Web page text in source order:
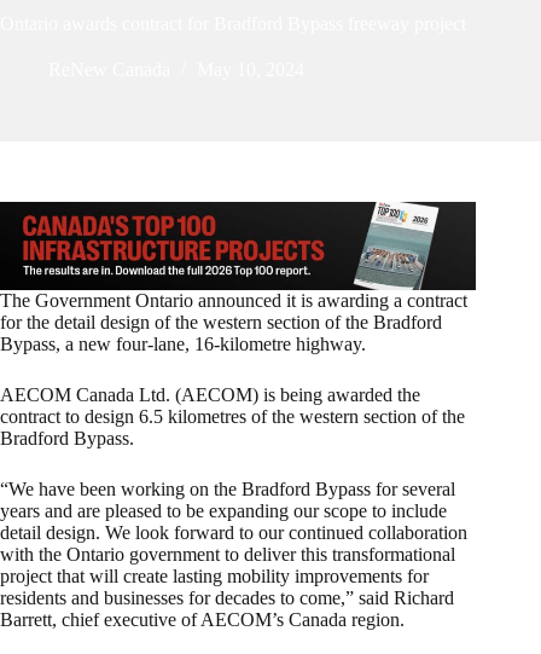
The Government Ontario announced it is awarding a contract
for the detail design of the western section of the Bradford
Bypass, a new four-lane, 16-kilometre highway.
AECOM Canada Ltd. (AECOM) is being awarded the
contract to design 6.5 kilometres of the western section of the
Bradford Bypass.
“We have been working on the Bradford Bypass for several
years and are pleased to be expanding our scope to include
detail design. We look forward to our continued collaboration
with the Ontario government to deliver this transformational
project that will create lasting mobility improvements for
residents and businesses for decades to come,” said Richard
Barrett, chief executive of AECOM’s Canada region.